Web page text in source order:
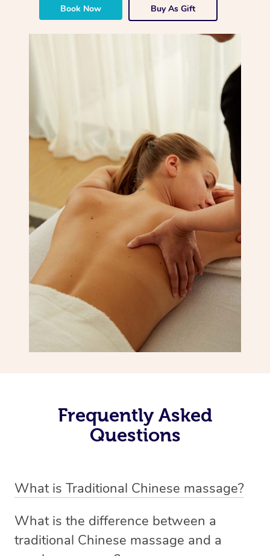
Book Now Buy As Gift
Frequently Asked
Questions
What is Traditional Chinese massage?
holistic bodywork rooted in ancient Chinese medicine. It
employs diverse manual techniques to stimulate Qi,
What is the difference between a
traditional Chinese massage and a